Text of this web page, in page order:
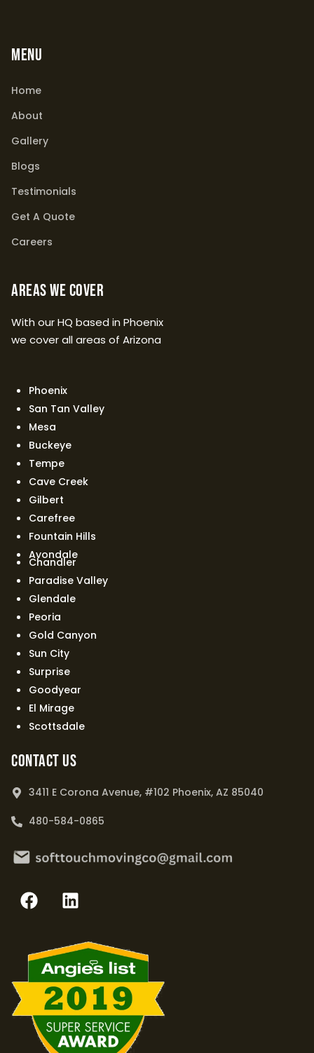
MENU
Home
About
Gallery
Blogs
Testimonials
Get A Quote
Careers
Areas We Cover
With our HQ based in Phoenix
we cover all areas of Arizona
Phoenix
San Tan Valley
Mesa
Buckeye
Tempe
Cave Creek
Gilbert
Carefree
Fountain Hills
Avondale
Chandler
Paradise Valley
Glendale
Peoria
Gold Canyon
Sun City
Surprise
Goodyear
El Mirage
Scottsdale
Contact Us
3411 E Corona Avenue, #102 Phoenix, AZ 85040
480-584-0865